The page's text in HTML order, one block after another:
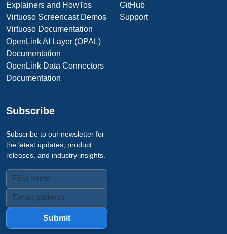
Explainers and HowTos
Virtuoso Screencast Demos
Virtuoso Documentation
OpenLink AI Layer (OPAL)
Documentation
OpenLink Data Connectors
Documentation
GitHub
Support
Subscribe
Subscribe to our newsletter for
the latest updates, product
releases, and industry insights.
Submit